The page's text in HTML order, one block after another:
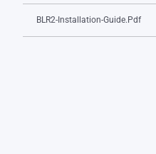
BLR2-Installation-Guide.pdf